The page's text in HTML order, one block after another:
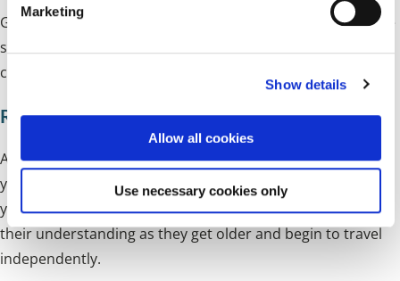
l
Marketing
Show details
Allow all cookies
Use necessary cookies only
Getting out of the house in the morning can sometimes be
stressful, so the walk to school is an opportunity to spend
calm and relaxing time together.
Road safety
Another important advantage of walking is the chance for
your child to learn the importance of road safety, under
your safe guidance. The earlier they do this, the better
their understanding as they get older and begin to travel
independently.